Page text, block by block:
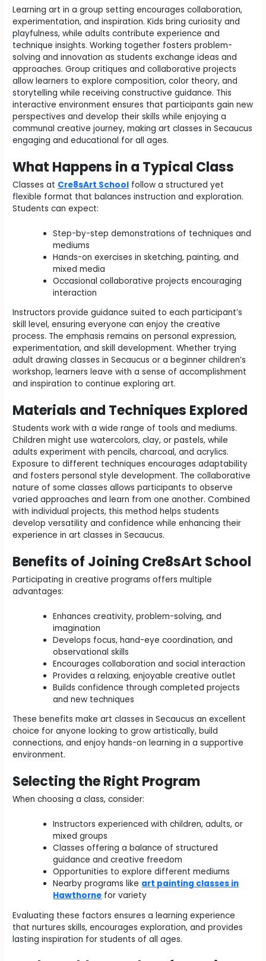
Learning art in a group setting encourages collaboration,
experimentation, and inspiration. Kids bring curiosity and
playfulness, while adults contribute experience and
technique insights. Working together fosters problem-
solving and innovation as students exchange ideas and
approaches. Group critiques and collaborative projects
allow learners to explore composition, color theory, and
storytelling while receiving constructive guidance. This
interactive environment ensures that participants gain new
perspectives and develop their skills while enjoying a
communal creative journey, making art classes in Secaucus
engaging and educational for all ages.
What Happens in a Typical Class
Classes at Cre8sArt School follow a structured yet
flexible format that balances instruction and exploration.
Students can expect:
Step-by-step demonstrations of techniques and
mediums
Hands-on exercises in sketching, painting, and
mixed media
Occasional collaborative projects encouraging
interaction
Instructors provide guidance suited to each participant’s
skill level, ensuring everyone can enjoy the creative
process. The emphasis remains on personal expression,
experimentation, and skill development. Whether trying
adult drawing classes in Secaucus or a beginner children’s
workshop, learners leave with a sense of accomplishment
and inspiration to continue exploring art.
Materials and Techniques Explored
Students work with a wide range of tools and mediums.
Children might use watercolors, clay, or pastels, while
adults experiment with pencils, charcoal, and acrylics.
Exposure to different techniques encourages adaptability
and fosters personal style development. The collaborative
nature of some classes allows participants to observe
varied approaches and learn from one another. Combined
with individual projects, this method helps students
develop versatility and confidence while enhancing their
experience in art classes in Secaucus.
Benefits of Joining Cre8sArt School
Participating in creative programs offers multiple
advantages:
Enhances creativity, problem-solving, and
imagination
Develops focus, hand-eye coordination, and
observational skills
Encourages collaboration and social interaction
Provides a relaxing, enjoyable creative outlet
Builds confidence through completed projects
and new techniques
These benefits make art classes in Secaucus an excellent
choice for anyone looking to grow artistically, build
connections, and enjoy hands-on learning in a supportive
environment.
Selecting the Right Program
When choosing a class, consider:
Instructors experienced with children, adults, or
mixed groups
Classes offering a balance of structured
guidance and creative freedom
Opportunities to explore different mediums
Nearby programs like art painting classes in
Hawthorne for variety
Evaluating these factors ensures a learning experience
that nurtures skills, encourages exploration, and provides
lasting inspiration for students of all ages.